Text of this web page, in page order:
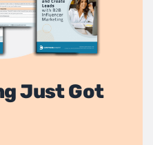
Just Got